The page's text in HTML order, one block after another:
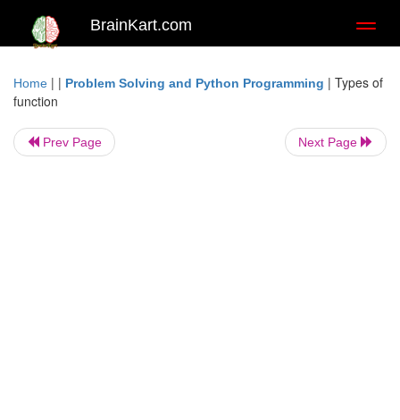
BrainKart.com
Home | | Problem Solving and Python Programming | Types of
function
Prev Page Next Page